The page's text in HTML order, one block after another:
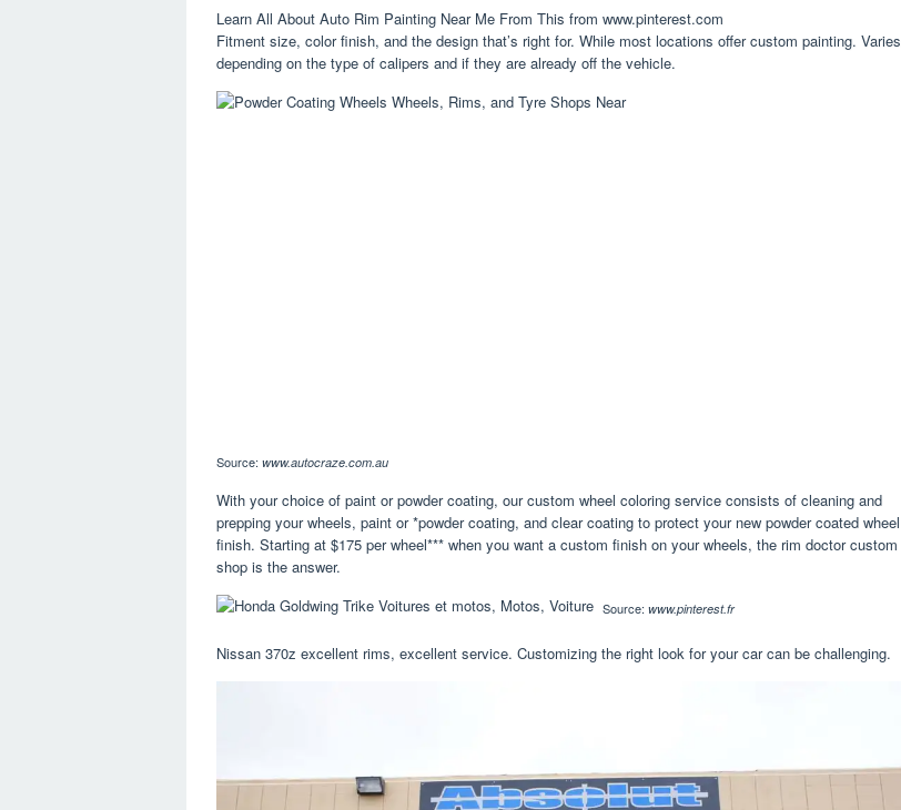
Learn All About Auto Rim Painting Near Me From This from www.pinterest.com
Fitment size, color finish, and the design that’s right for. While most locations offer custom painting. Varies
depending on the type of calipers and if they are already off the vehicle.
Source: www.autocraze.com.au
With your choice of paint or powder coating, our custom wheel coloring service consists of cleaning and
prepping your wheels, paint or *powder coating, and clear coating to protect your new powder coated wheel
finish. Starting at $175 per wheel*** when you want a custom finish on your wheels, the rim doctor custom
shop is the answer.
Source: www.pinterest.fr
Nissan 370z excellent rims, excellent service. Customizing the right look for your car can be challenging.